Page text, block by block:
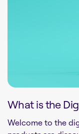
What is the
Welcome to the